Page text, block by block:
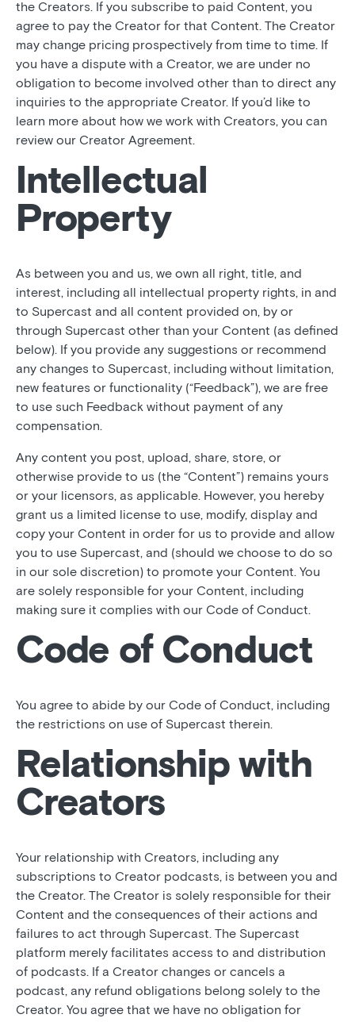
the Creators. If you subscribe to paid Content, you
agree to pay the Creator for that Content. The Creator
may change pricing prospectively from time to time. If
you have a dispute with a Creator, we are under no
obligation to become involved other than to direct any
inquiries to the appropriate Creator. If you’d like to
learn more about how we work with Creators, you can
review our Creator Agreement.
Intellectual
Property
As between you and us, we own all right, title, and
interest, including all intellectual property rights, in and
to Supercast and all content provided on, by or
through Supercast other than your Content (as defined
below). If you provide any suggestions or recommend
any changes to Supercast, including without limitation,
new features or functionality (“Feedback”), we are free
to use such Feedback without payment of any
compensation.
Any content you post, upload, share, store, or
otherwise provide to us (the “Content”) remains yours
or your licensors, as applicable. However, you hereby
grant us a limited license to use, modify, display and
copy your Content in order for us to provide and allow
you to use Supercast, and (should we choose to do so
in our sole discretion) to promote your Content. You
are solely responsible for your Content, including
making sure it complies with our Code of Conduct.
Code of Conduct
You agree to abide by our Code of Conduct, including
the restrictions on use of Supercast therein.
Relationship with
Creators
Your relationship with Creators, including any
subscriptions to Creator podcasts, is between you and
the Creator. The Creator is solely responsible for their
Content and the consequences of their actions and
failures to act through Supercast. The Supercast
platform merely facilitates access to and distribution
of podcasts. If a Creator changes or cancels a
podcast, any refund obligations belong solely to the
Creator. You agree that we have no obligation for